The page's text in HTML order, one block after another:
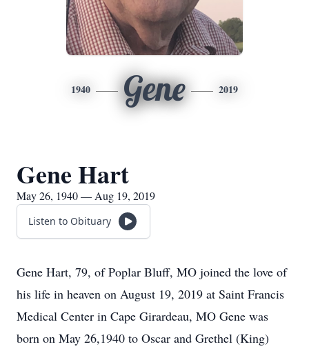
1940 Gene 2019
Gene Hart
May 26, 1940 — Aug 19, 2019
Listen to Obituary
Gene Hart, 79, of Poplar Bluff, MO joined the love of
his life in heaven on August 19, 2019 at Saint Francis
Medical Center in Cape Girardeau, MO Gene was
born on May 26,1940 to Oscar and Grethel (King)